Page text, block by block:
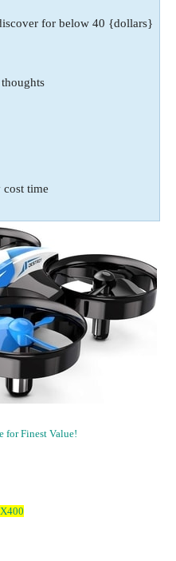
for below 40 {dollars}
time
for Finest Value!